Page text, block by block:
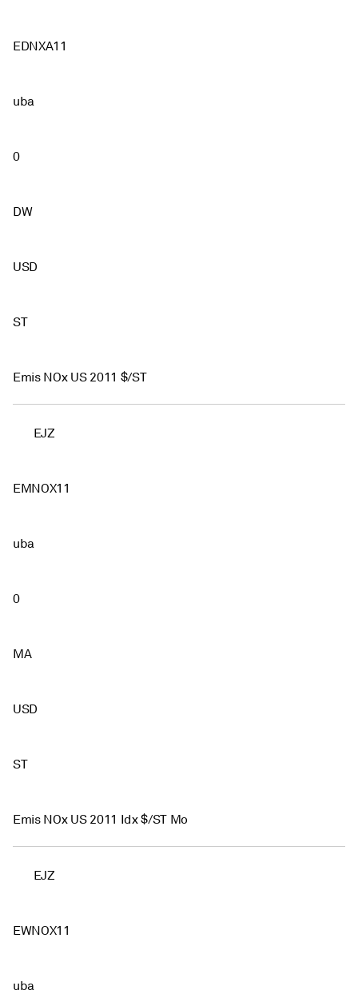
EDNXA11
uba
0
DW
USD
ST
Emis NOx US 2011 $/ST
EJZ
EMNOX11
uba
0
MA
USD
ST
Emis NOx US 2011 Idx $/ST Mo
EJZ
EWNOX11
uba